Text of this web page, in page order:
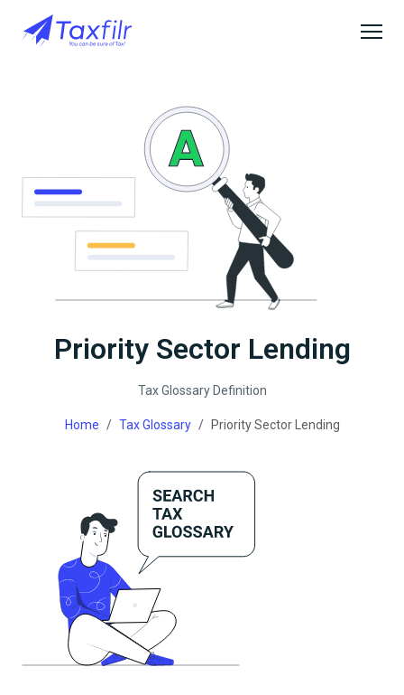
Priority Sector Lending
Tax Glossary Definition
Home Tax Glossary Priority Sector Lending